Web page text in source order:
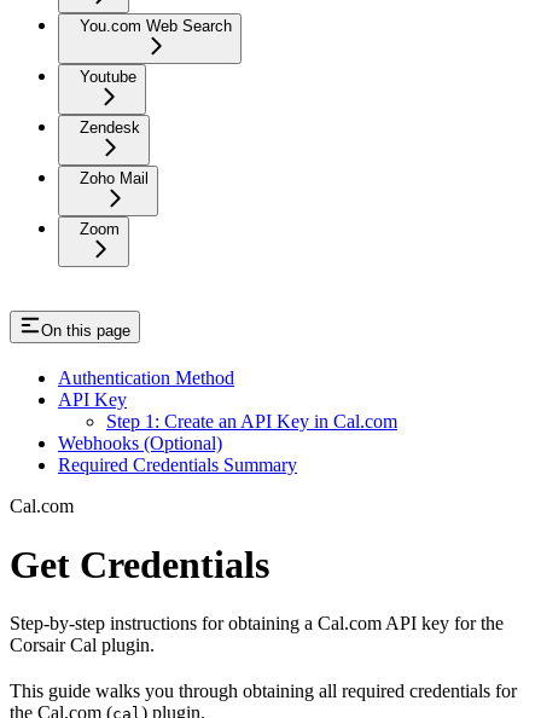
You.com Web Search
Youtube
Zendesk
Zoho Mail
Zoom
On this page
Authentication Method
API Key
Step 1: Create an API Key in Cal.com
Webhooks (Optional)
Required Credentials Summary
Cal.com
Get Credentials
Step-by-step instructions for obtaining a Cal.com API key for the
Corsair Cal plugin.
This guide walks you through obtaining all required credentials for
the Cal.com (cal) plugin.